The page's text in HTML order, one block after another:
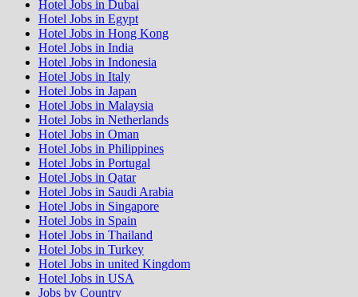
Hotel Jobs in Dubai
Hotel Jobs in Egypt
Hotel Jobs in Hong Kong
Hotel Jobs in India
Hotel Jobs in Indonesia
Hotel Jobs in Italy
Hotel Jobs in Japan
Hotel Jobs in Malaysia
Hotel Jobs in Netherlands
Hotel Jobs in Oman
Hotel Jobs in Philippines
Hotel Jobs in Portugal
Hotel Jobs in Qatar
Hotel Jobs in Saudi Arabia
Hotel Jobs in Singapore
Hotel Jobs in Spain
Hotel Jobs in Thailand
Hotel Jobs in Turkey
Hotel Jobs in united Kingdom
Hotel Jobs in USA
Jobs by Country